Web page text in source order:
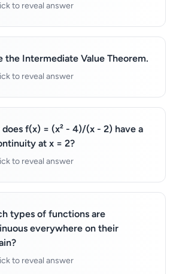
to reveal answer
the Intermediate Value Theorem.
to reveal answer
f(x) = (x² - 4)/(x - 2) have a
at x = 2?
to reveal answer
types of functions are
everywhere on their
to reveal answer